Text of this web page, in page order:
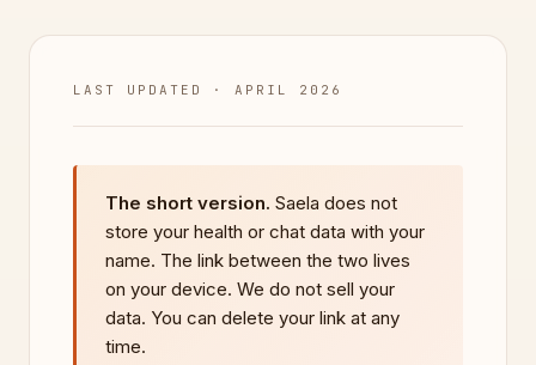
LAST UPDATED · APRIL 2026
The short version. Saela does not
store your health or chat data with your
name. The link between the two lives
on your device. We do not sell your
data. You can delete your link at any
time.